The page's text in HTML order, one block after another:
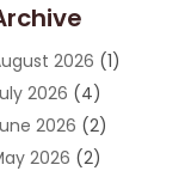
(20)
Broker(2)
Consultant
Institution
Services
2026 (1)
2026 (4)
2026 (2)
2026 (2)